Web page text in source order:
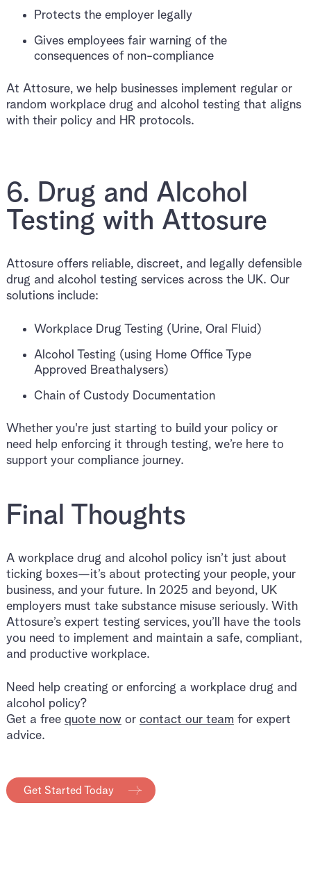
Protects the employer legally
Gives employees fair warning of the
consequences of non-compliance
At Attosure, we help businesses implement regular or
random workplace drug and alcohol testing that aligns
with their policy and HR protocols.
6. Drug and Alcohol
Testing with Attosure
Attosure offers reliable, discreet, and legally defensible
drug and alcohol testing services across the UK. Our
solutions include:
Workplace Drug Testing (Urine, Oral Fluid)
Alcohol Testing (using Home Office Type
Approved Breathalysers)
Chain of Custody Documentation
Whether you're just starting to build your policy or
need help enforcing it through testing, we’re here to
support your compliance journey.
Final Thoughts
A workplace drug and alcohol policy isn’t just about
ticking boxes—it’s about protecting your people, your
business, and your future. In 2025 and beyond, UK
employers must take substance misuse seriously. With
Attosure’s expert testing services, you’ll have the tools
you need to implement and maintain a safe, compliant,
and productive workplace.
Need help creating or enforcing a workplace drug and
alcohol policy?
Get a free quote nowor contact our team for expert
advice.
Get Started Today